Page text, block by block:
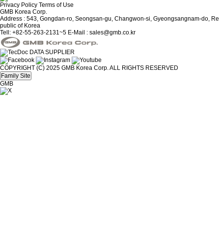
Privacy Policy Terms of Use
GMB Korea Corp.
Address : 543, Gongdan-ro, Seongsan-gu, Changwon-si, Gyeongsangnam-do, Re
public of Korea
Tell: +82-55-263-2131~5 E-Mail : sales@gmb.co.kr
COPYRIGHT (C) 2025 GMB Korea Corp. ALL RIGHTS RESERVED
Family Site
GMB